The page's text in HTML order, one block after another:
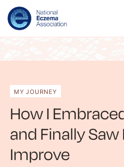
MY JOURNEY
How I
and Finally
Improve